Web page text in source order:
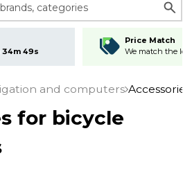
categories
34m 48s
Price Match
We match the
and computers
for bicycle